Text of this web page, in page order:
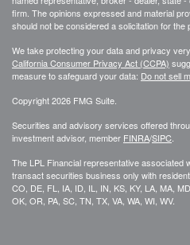
firm. The opinions expressed and material
should not be considered a solicitation for the
We take protecting your data and privacy
California Consumer Privacy Act (CCPA)
measure to safeguard your data: Do not sell
Copyright 2026 FMG Suite.
Securities and advisory services offered
investment advisor, member FINRA/SIPC
The LPL Financial representative associated
transact securities business only with
CO, DE, FL, IA, ID, IL, IN, KS, KY, LA, MA,
OK, OR, PA, SC, TN, TX, VA, WA, WI, WV.